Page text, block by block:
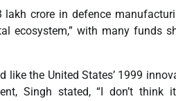
crore in defence
ecosystem,” with many funds
the United States’ 1999
Singh stated, “I don’t